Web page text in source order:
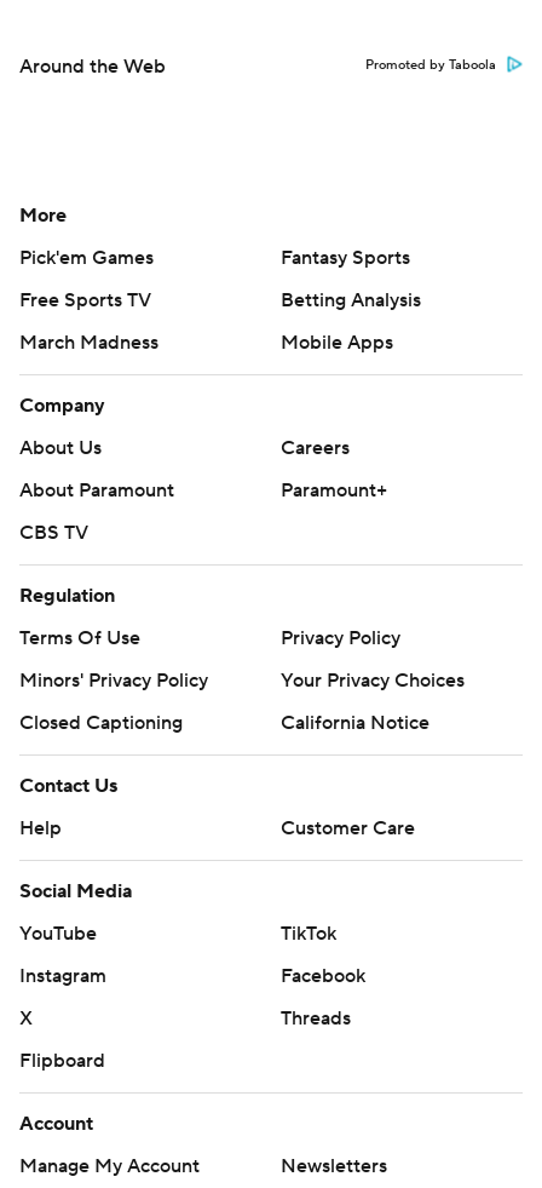
Around the Web Promoted by Taboola
More
Pick'em Games
Fantasy Sports
Free Sports TV
Betting Analysis
March Madness
Mobile Apps
Company
About Us
Careers
About Paramount
Paramount+
CBS TV
Regulation
Terms Of Use
Privacy Policy
Minors' Privacy Policy
Your Privacy Choices
Closed Captioning
California Notice
Contact Us
Help
Customer Care
Social Media
YouTube
TikTok
Instagram
Facebook
X
Threads
Flipboard
Account
Manage My Account
Newsletters